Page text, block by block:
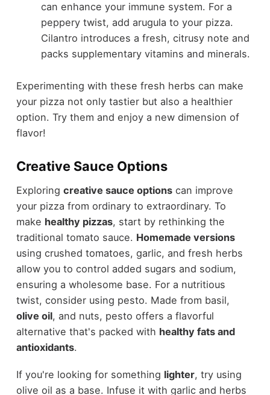
can enhance your immune system. For a
peppery twist, add arugula to your pizza.
Cilantro introduces a fresh, citrusy note and
packs supplementary vitamins and minerals.
Experimenting with these fresh herbs can make
your pizza not only tastier but also a healthier
option. Try them and enjoy a new dimension of
flavor!
Creative Sauce Options
Exploring creative sauce optionscan improve
your pizza from ordinary to extraordinary. To
make healthy pizzas, start by rethinking the
traditional tomato sauce. Homemade versions
using crushed tomatoes, garlic, and fresh herbs
allow you to control added sugars and sodium,
ensuring a wholesome base. For a nutritious
twist, consider using pesto. Made from basil,
olive oil, and nuts, pesto offers a flavorful
alternative that's packed with healthy fats and
antioxidants.
If you're looking for something lighter, try using
olive oil as a base. Infuse it with garlic and herbs